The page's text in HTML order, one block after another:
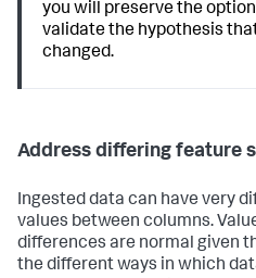
you will preserve the
validate the hypothesis
changed.
Address differing feature
Ingested data can have very
values between columns.
differences are normal given
the different ways in which